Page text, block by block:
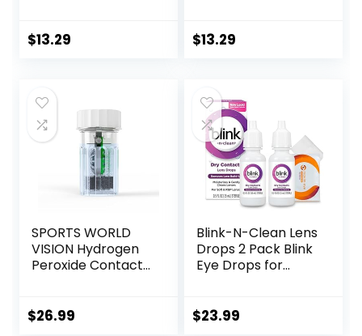
Travel Kit
$13.29
Travel Kit
$13.29
SPORTS WORLD
VISION Hydrogen
Peroxide Contact
Carry Vented
$26.99
Blink-N-Clean Lens
Drops 2 Pack Blink
Eye Drops for
Cleans &
$23.99